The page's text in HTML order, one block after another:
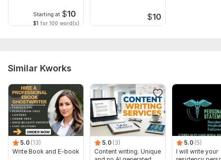
3. Target audience
4. Key messaging
1. File format (e. g. , Word, PDF, Google Doc)
2. Font and size
3. Headings and subheadings
4. Image/inclusion requirements
Scope of this kwork: 4 pages
Starting at $10
$1 for 100 word(s)
$10
Similar Kworks
5.0 (13)
Write Book and E-book
5.0 (3)
Content writing. Unique
5.0 (5)
I will write your